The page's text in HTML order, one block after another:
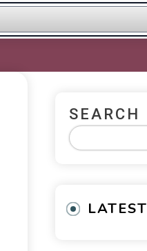
SEARCH
LATEST